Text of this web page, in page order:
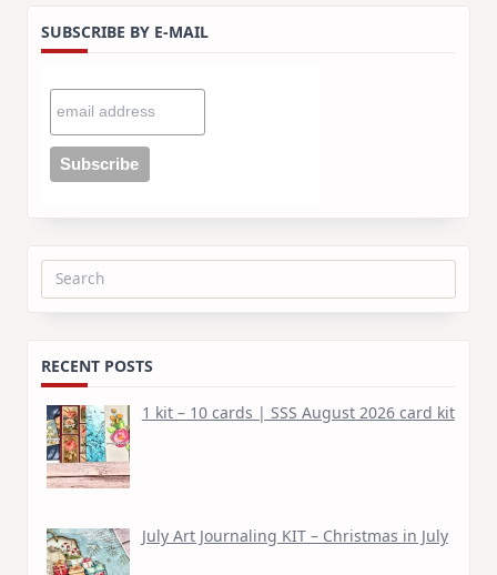
SUBSCRIBE BY E-MAIL
Search
RECENT POSTS
1 kit – 10 cards | SSS August 2026 card kit
July Art Journaling KIT – Christmas in July